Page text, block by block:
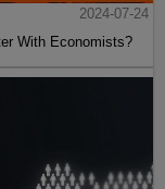
2024-07-24
With Economists?